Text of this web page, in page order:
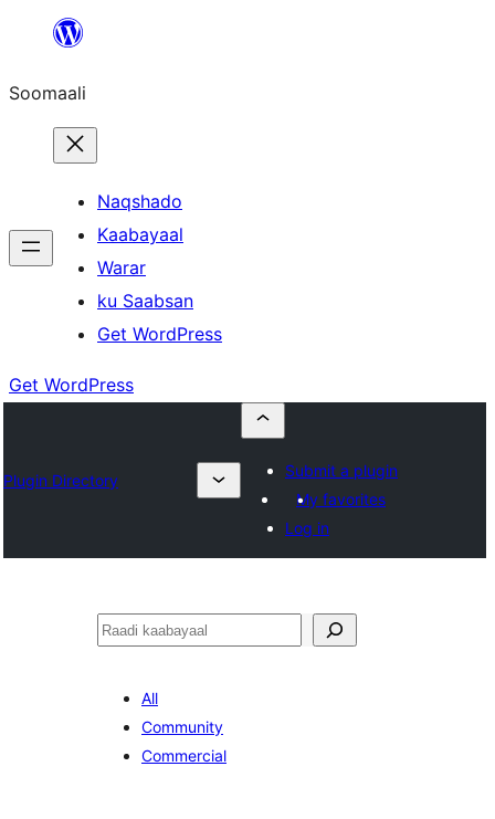
dhigaalka
Soomaali
Naqshado
Kaabayaal
Warar
ku Saabsan
Get WordPress
Get WordPress
Plugin Directory
Submit a plugin
My favorites
Log in
Raadin
All
Community
Commercial